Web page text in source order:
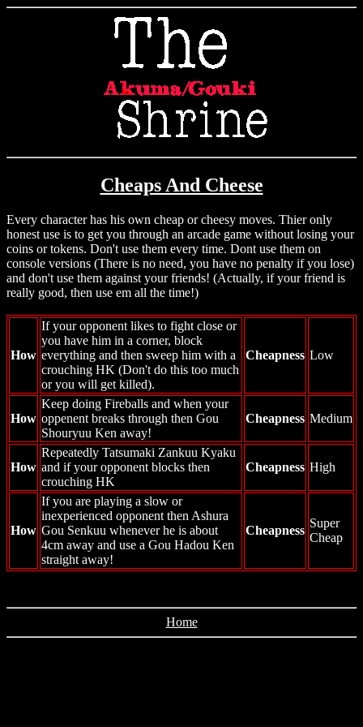
Cheaps And Cheese
Every character has his own cheap or cheesy moves. Thier only
honest use is to get you through an arcade game without losing your
coins or tokens. Don't use them every time. Dont use them on
console versions (There is no need, you have no penalty if you lose)
and don't use them against your friends! (Actually, if your friend is
really good, then use em all the time!)
How
If your opponent likes to fight close or
you have him in a corner, block
everything and then sweep him with a
crouching HK (Don't do this too much
or you will get killed).
Cheapness Low
How
Keep doing Fireballs and when your
oppenent breaks through then Gou
Shouryuu Ken away!
Cheapness Medium
How
Repeatedly Tatsumaki Zankuu Kyaku
and if your opponent blocks then
crouching HK
Cheapness High
How
If you are playing a slow or
inexperienced opponent then Ashura
Gou Senkuu whenever he is about
4cm away and use a Gou Hadou Ken
straight away!
Cheapness
Super
Cheap
Home